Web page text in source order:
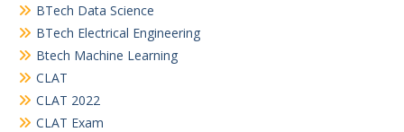
BTech Data Science
BTech Electrical Engineering
Btech Machine Learning
CLAT
CLAT 2022
CLAT Exam